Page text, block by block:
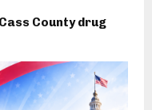
County drug